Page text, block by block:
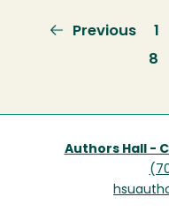
Previous
Previous
8
Authors Hall -